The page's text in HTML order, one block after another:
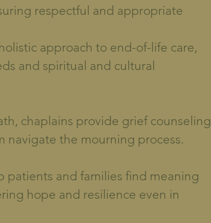
respectful and appropriate
approach to end-of-life care,
and spiritual and cultural
chaplains provide grief counseling
navigate the mourning process.
patients and families find meaning
hope and resilience even in